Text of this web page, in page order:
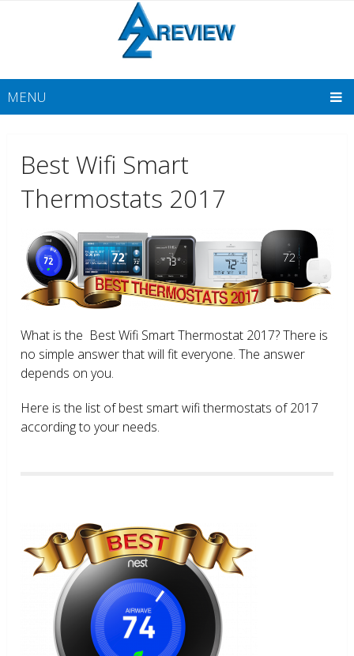
MENU
Best Wifi Smart
Thermostats 2017
What is the Best Wifi Smart Thermostat 2017? There is
no simple answer that will fit everyone. The answer
depends on you.
Here is the list of best smart wifi thermostats of 2017
according to your needs.